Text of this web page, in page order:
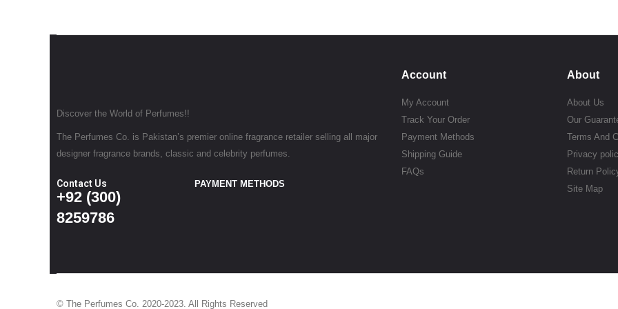
Discover the World of Perfumes!!
The Perfumes Co. is Pakistan’s premier online fragrance retailer selling all major
designer fragrance brands, classic and celebrity perfumes.
Contact Us
+92 (300)
8259786
PAYMENT METHODS
Account
My Account
Track Your Order
Payment Methods
Shipping Guide
FAQs
About
About Us
Our
Terms And
Privacy
Return
Site Map
© The Perfumes Co. 2020-2023. All Rights Reserved